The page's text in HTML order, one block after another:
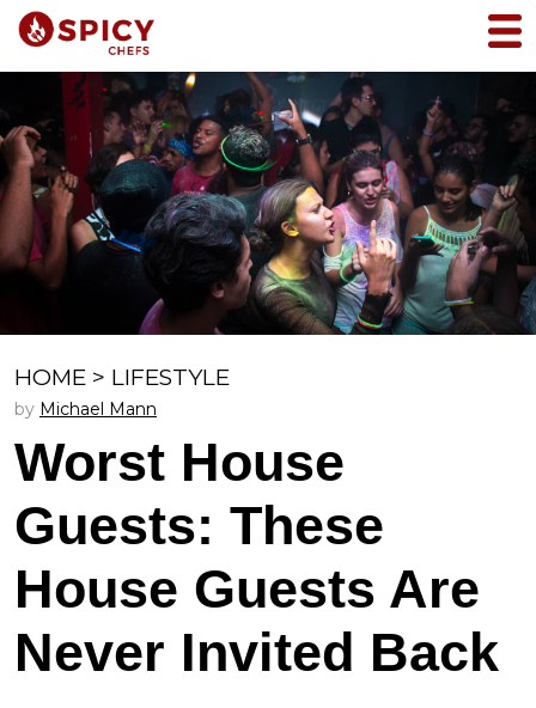
HOME > LIFESTYLE
by Michael Mann
Worst House
Guests: These
House Guests Are
Never Invited Back